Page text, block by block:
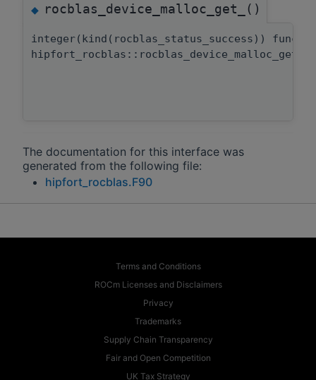
◆rocblas_device_malloc_get_()
integer(kind(rocblas_status_success))
The documentation for this interface was
generated from the following file:
hipfort_rocblas.F90
Terms and Conditions
ROCm Licenses and Disclaimers
Privacy
Trademarks
Supply Chain Transparency
Fair and Open Competition
UK Tax Strategy